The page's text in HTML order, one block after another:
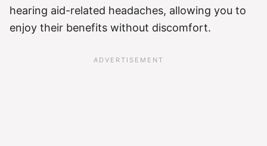
hearing aid-related headaches, allowing you to
enjoy their benefits without discomfort.